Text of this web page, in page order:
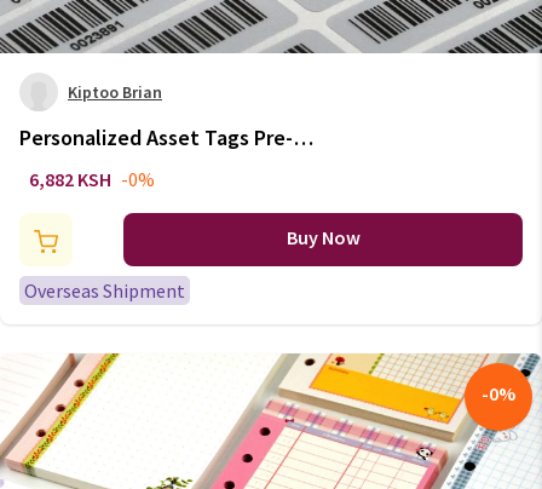
Kiptoo Brian
Personalized Asset Tags Pre-
Printed with Barcode Code39
Duplication Number No Fading
Size 2" x 1/2"
6,882 KSH -0%
Buy Now
Overseas Shipment
-0%